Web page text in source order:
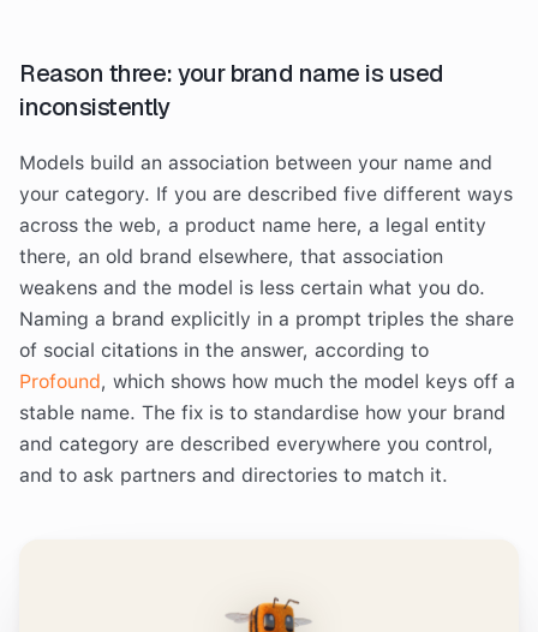
Reason three: your brand name is used
inconsistently
Models build an association between your name and
your category. If you are described five different ways
across the web, a product name here, a legal entity
there, an old brand elsewhere, that association
weakens and the model is less certain what you do.
Naming a brand explicitly in a prompt triples the share
of social citations in the answer, according to
Profound, which shows how much the model keys off a
stable name. The fix is to standardise how your brand
and category are described everywhere you control,
and to ask partners and directories to match it.